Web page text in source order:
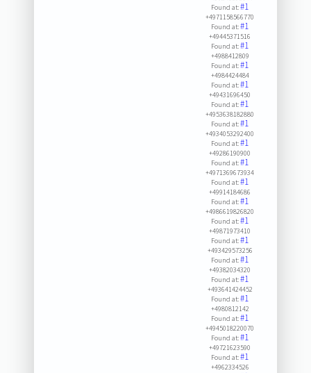
Found at:#1
+4971158566770
Found at:#1
+49445371516
Found at:#1
+4988412809
Found at:#1
+4984424484
Found at:#1
+49431696450
Found at:#1
+4953638182880
Found at:#1
+4934053292400
Found at:#1
+49286190900
Found at:#1
+4971369673934
Found at:#1
+49914184686
Found at:#1
+4986619826820
Found at:#1
+49871973410
Found at:#1
+493429573256
Found at:#1
+49382034320
Found at:#1
+493641424452
Found at:#1
+4980812142
Found at:#1
+4945018220070
Found at:#1
+49721623590
Found at:#1
+4962334526